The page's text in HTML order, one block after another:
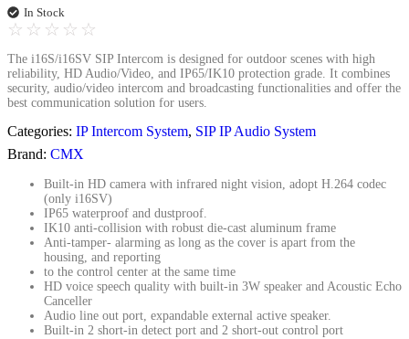
In Stock
☆ ☆ ☆ ☆ ☆
The i16S/i16SV SIP Intercom is designed for outdoor scenes with high
reliability, HD Audio/Video, and IP65/IK10 protection grade. It combines
security, audio/video intercom and broadcasting functionalities and offer the
best communication solution for users.
Categories: IP Intercom System, SIP IP Audio System
Brand: CMX
Built-in HD camera with infrared night vision, adopt H.264 codec
(only i16SV)
IP65 waterproof and dustproof.
IK10 anti-collision with robust die-cast aluminum frame
Anti-tamper- alarming as long as the cover is apart from the
housing, and reporting
to the control center at the same time
HD voice speech quality with built-in 3W speaker and Acoustic Echo
Canceller
Audio line out port, expandable external active speaker.
Built-in 2 short-in detect port and 2 short-out control port